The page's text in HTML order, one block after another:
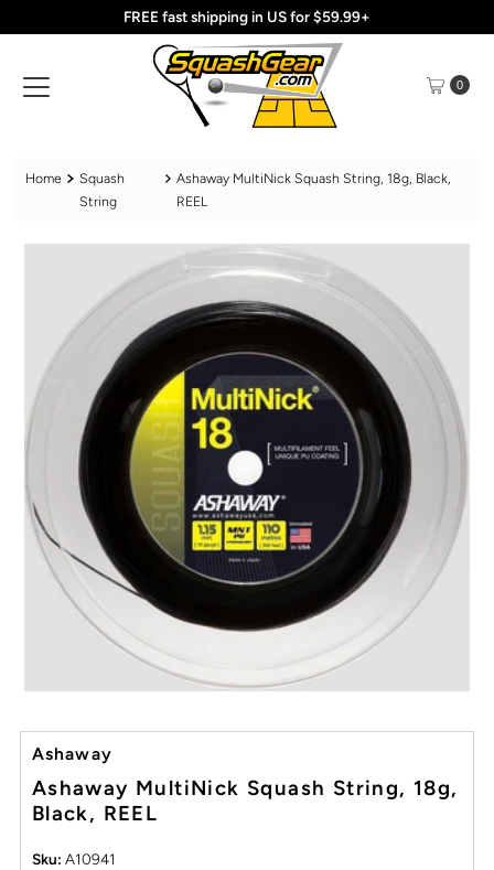
Skip to content
FREE fast shipping in US for $59.99+
0
Home
Squash
String
Ashaway MultiNick Squash String, 18g, Black,
REEL
Ashaway
Ashaway MultiNick Squash String, 18g,
Black, REEL
Sku: A10941